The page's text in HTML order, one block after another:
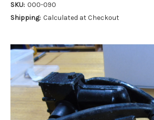
SKU: 000-090
Shipping: Calculated at Checkout